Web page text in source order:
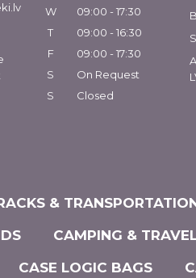
W
09:00 - 17:30
T
09:00 - 16:30
F
09:00 - 17:30
S
On Request
S
Closed
&
CAMPING &
CASE LOGIC BAGS